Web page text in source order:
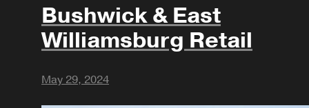
Bushwick & East
Williamsburg Retail
May 29, 2024